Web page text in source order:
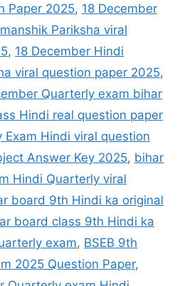
Paper 2025, 18 December
Pariksha viral
, 18 December Hindi
viral question paper 2025,
Quarterly exam bihar
Hindi real question paper
Exam Hindi viral question
Answer Key 2025, bihar
Hindi Quarterly viral
board 9th Hindi ka original
board class 9th Hindi ka
exam, BSEB 9th
2025 Question Paper,